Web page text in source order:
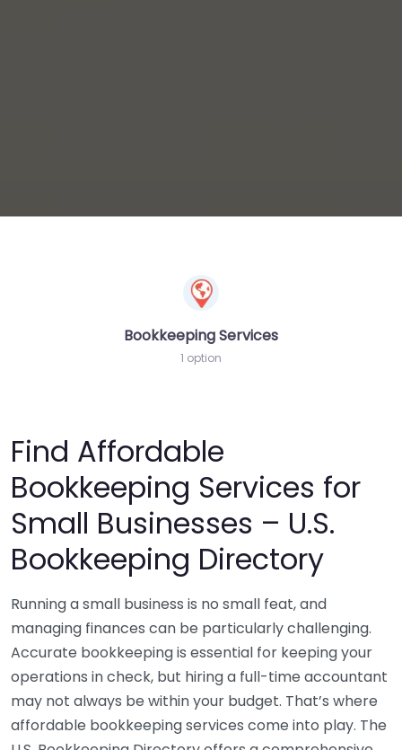
Bookkeeping Services
1 option
Find Affordable
Bookkeeping Services for
Small Businesses – U.S.
Bookkeeping Directory
Running a small business is no small feat, and
managing finances can be particularly challenging.
Accurate bookkeeping is essential for keeping your
operations in check, but hiring a full-time accountant
may not always be within your budget. That’s where
affordable bookkeeping services come into play. The